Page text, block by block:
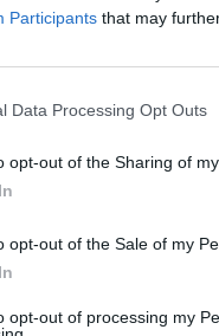
Participants that may
Data Processing Opt Outs
opt-out of the Sharing of
opt-out of the Sale of my
opt-out of processing my
Jr says
HERBERT